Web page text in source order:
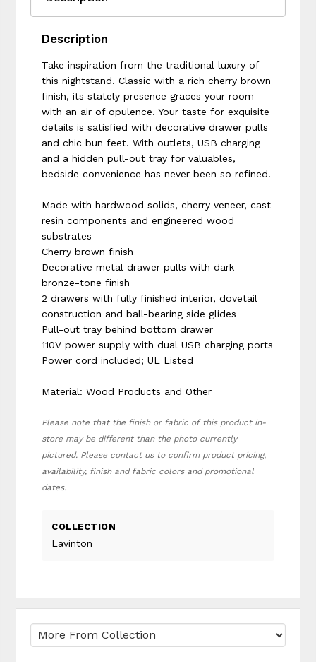
Description
Take inspiration from the traditional luxury of
this nightstand. Classic with a rich cherry brown
finish, its stately presence graces your room
with an air of opulence. Your taste for exquisite
details is satisfied with decorative drawer pulls
and chic bun feet. With outlets, USB charging
and a hidden pull-out tray for valuables,
bedside convenience has never been so refined.
Made with hardwood solids, cherry veneer, cast
resin components and engineered wood
substrates
Cherry brown finish
Decorative metal drawer pulls with dark
bronze-tone finish
2 drawers with fully finished interior, dovetail
construction and ball-bearing side glides
Pull-out tray behind bottom drawer
110V power supply with dual USB charging ports
Power cord included; UL Listed
Material: Wood Products and Other
Please note that the finish or fabric of this product in-
store may be different than the photo currently
pictured. Please contact us to confirm product pricing,
availability, finish and fabric colors and promotional
dates.
COLLECTION
Lavinton